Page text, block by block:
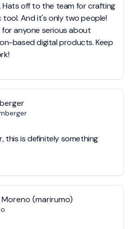
Hats off to the team for crafting
And it's only two people!
for anyone serious about
based digital products. Keep
this is definitely something
Moreno (marirumo)